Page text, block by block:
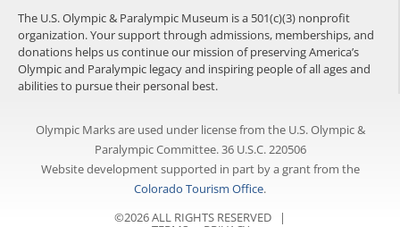
The U.S. Olympic & Paralympic Museum is a 501(c)(3) nonprofit
organization. Your support through admissions, memberships, and
donations helps us continue our mission of preserving America’s
Olympic and Paralympic legacy and inspiring people of all ages and
abilities to pursue their personal best.
Olympic Marks are used under license from the U.S. Olympic &
Paralympic Committee. 36 U.S.C. 220506
Website development supported in part by a grant from the
Colorado Tourism Office.
©2026 ALL RIGHTS RESERVED |